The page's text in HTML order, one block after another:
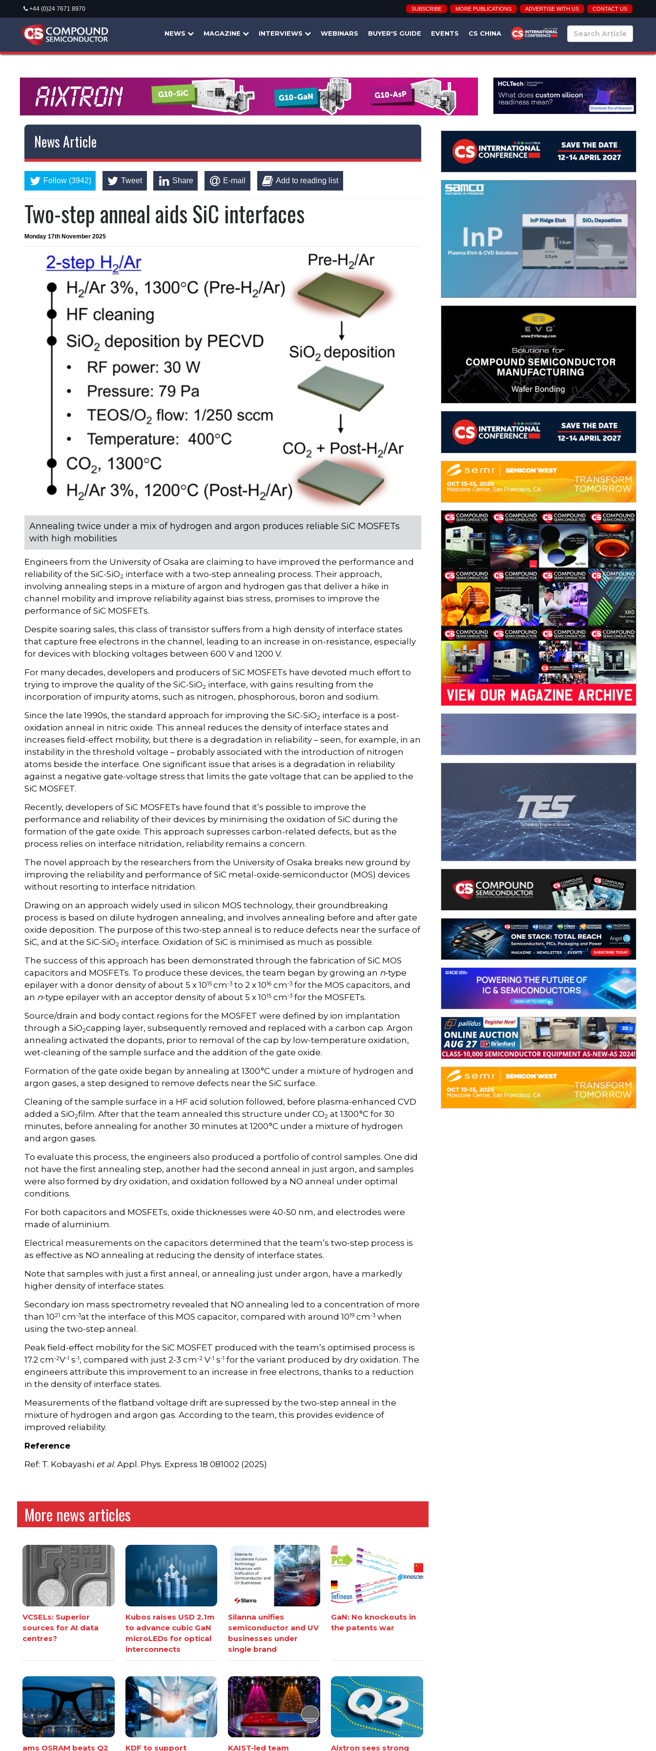
+44 (0)24 7671 8970 SUBSCRIBE MORE PUBLICATIONS ADVERTISE WITH US CONTACT US
NEWS MAGAZINE INTERVIEWS WEBINARS BUYER'S GUIDE EVENTS CS CHINA
News Article
Follow (3942) Tweet Share E-mail Add to reading list
Two-step anneal aids SiC interfaces
Monday 17th November 2025
Annealing twice under a mix of hydrogen and argon produces reliable SiC MOSFETs
with high mobilities
Engineers from the University of Osaka are claiming to have improved the performance and
reliability of the SiC-SiO2 interface with a two-step annealing process. Their approach,
involving annealing steps in a mixture of argon and hydrogen gas that deliver a hike in
channel mobility and improve reliability against bias stress, promises to improve the
performance of SiC MOSFETs.
Despite soaring sales, this class of transistor suffers from a high density of interface states
that capture free electrons in the channel, leading to an increase in on-resistance, especially
for devices with blocking voltages between 600 V and 1200 V.
For many decades, developers and producers of SiC MOSFETs have devoted much effort to
trying to improve the quality of the SiC-SiO2 interface, with gains resulting from the
incorporation of impurity atoms, such as nitrogen, phosphorous, boron and sodium.
Since the late 1990s, the standard approach for improving the SiC-SiO2 interface is a post-
oxidation anneal in nitric oxide. This anneal reduces the density of interface states and
increases field-effect mobility, but there is a degradation in reliability – seen, for example, in an
instability in the threshold voltage – probably associated with the introduction of nitrogen
atoms beside the interface. One significant issue that arises is a degradation in reliability
against a negative gate-voltage stress that limits the gate voltage that can be applied to the
SiC MOSFET.
Recently, developers of SiC MOSFETs have found that it’s possible to improve the
performance and reliability of their devices by minimising the oxidation of SiC during the
formation of the gate oxide. This approach supresses carbon-related defects, but as the
process relies on interface nitridation, reliability remains a concern.
The novel approach by the researchers from the University of Osaka breaks new ground by
improving the reliability and performance of SiC metal-oxide-semiconductor (MOS) devices
without resorting to interface nitridation.
Drawing on an approach widely used in silicon MOS technology, their groundbreaking
process is based on dilute hydrogen annealing, and involves annealing before and after gate
oxide deposition. The purpose of this two-step anneal is to reduce defects near the surface of
SiC, and at the SiC-SiO2 interface. Oxidation of SiC is minimised as much as possible.
The success of this approach has been demonstrated through the fabrication of SiC MOS
capacitors and MOSFETs. To produce these devices, the team began by growing an n-type
epilayer with a donor density of about 5 x 1015 cm-3 to 2 x 1016 cm-3 for the MOS capacitors, and
an n-type epilayer with an acceptor density of about 5 x 1015 cm-3 for the MOSFETs.
Source/drain and body contact regions for the MOSFET were defined by ion implantation
through a SiO2capping layer, subsequently removed and replaced with a carbon cap. Argon
annealing activated the dopants, prior to removal of the cap by low-temperature oxidation,
wet-cleaning of the sample surface and the addition of the gate oxide.
Formation of the gate oxide began by annealing at 1300 °C under a mixture of hydrogen and
argon gases, a step designed to remove defects near the SiC surface.
Cleaning of the sample surface in a HF acid solution followed, before plasma-enhanced CVD
added a SiO2film. After that the team annealed this structure under CO2 at 1300 °C for 30
minutes, before annealing for another 30 minutes at 1200 °C under a mixture of hydrogen
and argon gases.
To evaluate this process, the engineers also produced a portfolio of control samples. One did
not have the first annealing step, another had the second anneal in just argon, and samples
were also formed by dry oxidation, and oxidation followed by a NO anneal under optimal
conditions.
For both capacitors and MOSFETs, oxide thicknesses were 40-50 nm, and electrodes were
made of aluminium.
Electrical measurements on the capacitors determined that the team’s two-step process is
as effective as NO annealing at reducing the density of interface states.
Note that samples with just a first anneal, or annealing just under argon, have a markedly
higher density of interface states.
Secondary ion mass spectrometry revealed that NO annealing led to a concentration of more
than 1021 cm-3at the interface of this MOS capacitor, compared with around 1019 cm-3 when
using the two-step anneal.
Peak field-effect mobility for the SiC MOSFET produced with the team’s optimised process is
17.2 cm-2V-1 s-1, compared with just 2-3 cm-2 V-1 s-1 for the variant produced by dry oxidation. The
engineers attribute this improvement to an increase in free electrons, thanks to a reduction
in the density of interface states.
Measurements of the flatband voltage drift are supressed by the two-step anneal in the
mixture of hydrogen and argon gas. According to the team, this provides evidence of
improved reliability.
Reference
Ref: T. Kobayashi et al. Appl. Phys. Express 18 081002 (2025)
More news articles
VCSELs: Superior
sources for AI data
centres?
Kubos raises USD 2.1m
to advance cubic GaN
microLEDs for optical
interconnects
Silanna unifies
semiconductor and UV
businesses under
single brand
GaN: No knockouts in
the patents war
ams OSRAM beats Q2 KDF to support KAIST-led team Aixtron sees strong